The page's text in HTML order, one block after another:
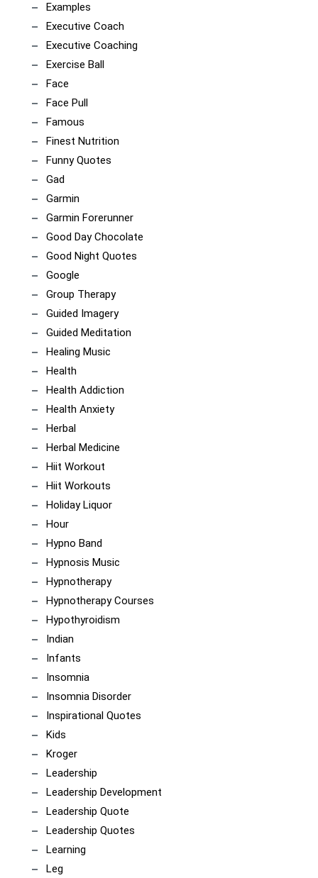
Examples
Executive Coach
Executive Coaching
Exercise Ball
Face
Face Pull
Famous
Finest Nutrition
Funny Quotes
Gad
Garmin
Garmin Forerunner
Good Day Chocolate
Good Night Quotes
Google
Group Therapy
Guided Imagery
Guided Meditation
Healing Music
Health
Health Addiction
Health Anxiety
Herbal
Herbal Medicine
Hiit Workout
Hiit Workouts
Holiday Liquor
Hour
Hypno Band
Hypnosis Music
Hypnotherapy
Hypnotherapy Courses
Hypothyroidism
Indian
Infants
Insomnia
Insomnia Disorder
Inspirational Quotes
Kids
Kroger
Leadership
Leadership Development
Leadership Quote
Leadership Quotes
Learning
Leg